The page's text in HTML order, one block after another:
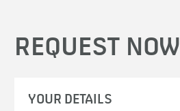
REQUEST NOW
YOUR DETAILS